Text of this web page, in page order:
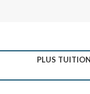
PLUS